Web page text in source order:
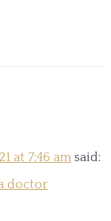
at 7:46 am said:
doctor